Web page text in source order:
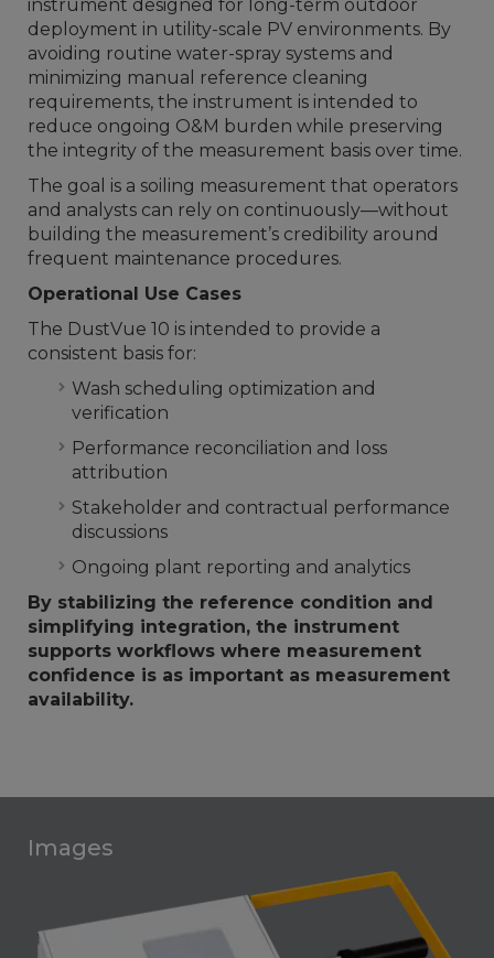
instrument designed for long-term outdoor
deployment in utility-scale PV environments. By
avoiding routine water-spray systems and
minimizing manual reference cleaning
requirements, the instrument is intended to
reduce ongoing O&M burden while preserving
the integrity of the measurement basis over time.
The goal is a soiling measurement that operators
and analysts can rely on continuously—without
building the measurement’s credibility around
frequent maintenance procedures.
Operational Use Cases
The DustVue 10 is intended to provide a
consistent basis for:
Wash scheduling optimization and
verification
Performance reconciliation and loss
attribution
Stakeholder and contractual performance
discussions
Ongoing plant reporting and analytics
By stabilizing the reference condition and
simplifying integration, the instrument
supports workflows where measurement
confidence is as important as measurement
availability.
Images